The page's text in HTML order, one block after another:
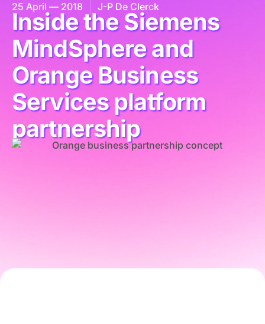
25 April — 2018 J-P De Clerck
Inside the Siemens
MindSphere and
Orange Business
Services platform
partnership